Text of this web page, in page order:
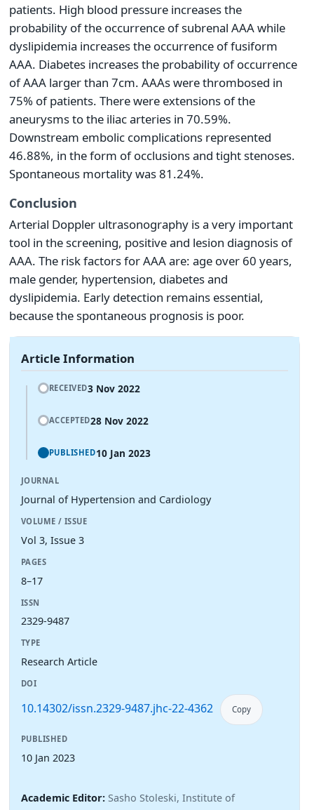
patients. High blood pressure increases the
probability of the occurrence of subrenal AAA while
dyslipidemia increases the occurrence of fusiform
AAA. Diabetes increases the probability of occurrence
of AAA larger than 7cm. AAAs were thrombosed in
75% of patients. There were extensions of the
aneurysms to the iliac arteries in 70.59%.
Downstream embolic complications represented
46.88%, in the form of occlusions and tight stenoses.
Spontaneous mortality was 81.24%.
Conclusion
Arterial Doppler ultrasonography is a very important
tool in the screening, positive and lesion diagnosis of
AAA. The risk factors for AAA are: age over 60 years,
male gender, hypertension, diabetes and
dyslipidemia. Early detection remains essential,
because the spontaneous prognosis is poor.
Article Information
RECEIVED3 Nov 2022
ACCEPTED28 Nov 2022
PUBLISHED10 Jan 2023
JOURNAL
Journal of Hypertension and Cardiology
VOLUME / ISSUE
Vol 3, Issue 3
PAGES
8–17
ISSN
2329-9487
TYPE
Research Article
DOI
10.14302/issn.2329-9487.jhc-22-4362 Copy
PUBLISHED
10 Jan 2023
Academic Editor: Sasho Stoleski, Institute of